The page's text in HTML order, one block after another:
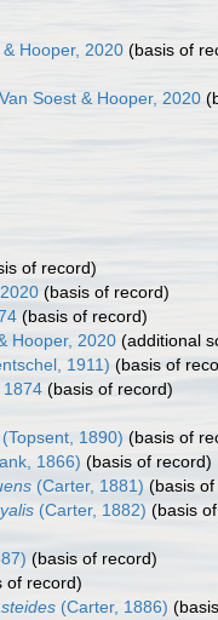
Hooper, 2020 (basis of
Soest & Hooper, 2020
of record)
(basis of record)
(basis of record)
Hooper, 2020 (additional
1911) (basis of
1874 (basis of record)
(Topsent, 1890) (basis of
1866) (basis of record)
(Carter, 1881) (basis
(Carter, 1882) (basis
(basis of record)
of record)
(Carter, 1886)